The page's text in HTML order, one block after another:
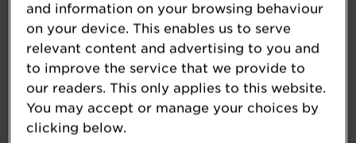
Brook Food & Bakery
Equipment
www.brookfood.co.uk/
and information on your browsing behaviour
on your device. This enables us to serve
relevant content and advertising to you and
to improve the service that we provide to
our readers. This only applies to this website.
You may accept or manage your choices by
clicking below.